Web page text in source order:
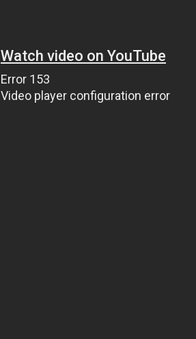
Watch video on YouTube
Error 153
Video player configuration error